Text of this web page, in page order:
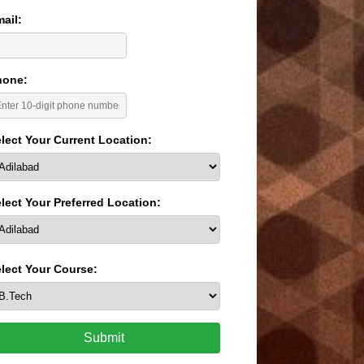
Your Current Location:
Your Preferred Location:
Your Course:
Submit